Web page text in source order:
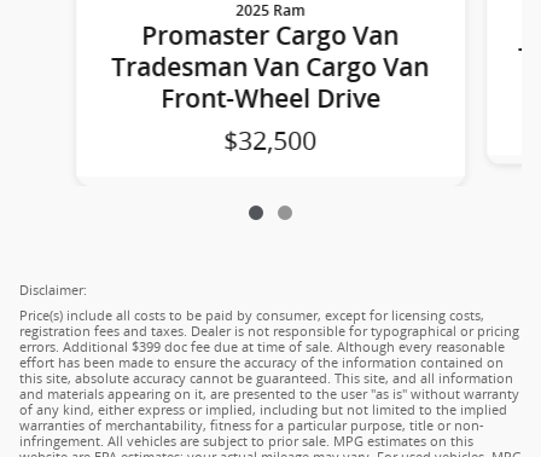
2025 Ram
Promaster Cargo Van
Tradesman Van Cargo Van
Front-Wheel Drive
$32,500
Disclaimer:
Price(s) include all costs to be paid by consumer, except for licensing costs,
registration fees and taxes. Dealer is not responsible for typographical or pricing
errors. Additional $399 doc fee due at time of sale. Although every reasonable
effort has been made to ensure the accuracy of the information contained on
this site, absolute accuracy cannot be guaranteed. This site, and all information
and materials appearing on it, are presented to the user "as is" without warranty
of any kind, either express or implied, including but not limited to the implied
warranties of merchantability, fitness for a particular purpose, title or non-
infringement. All vehicles are subject to prior sale. MPG estimates on this